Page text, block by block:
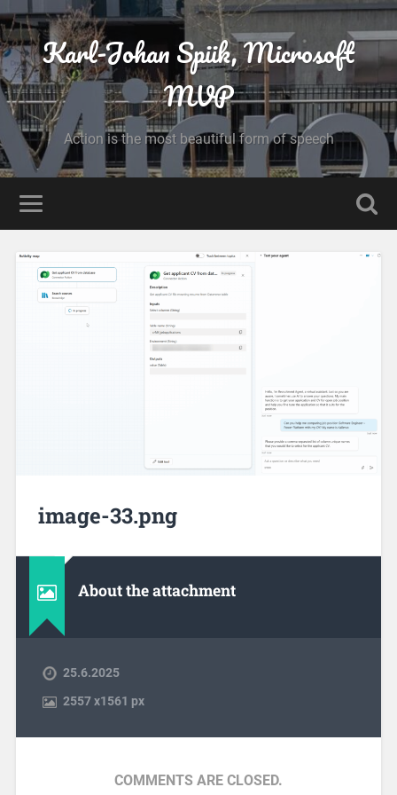
Karl-Johan Spiik, Microsoft
MVP
Action is the most beautiful form of speech
image-33.png
About the attachment
25.6.2025
2557x1561 px
COMMENTS ARE CLOSED.